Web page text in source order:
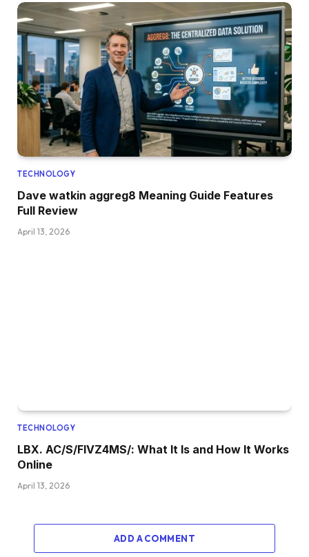
TECHNOLOGY
Dave watkin aggreg8 Meaning Guide Features
Full Review
April 13, 2026
TECHNOLOGY
LBX. AC/S/FIVZ4MS/: What It Is and How It Works
Online
April 13, 2026
ADD A COMMENT